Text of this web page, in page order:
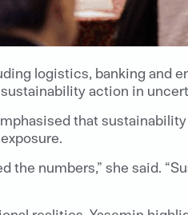
logistics, banking and
action in
that
the numbers,” she said.